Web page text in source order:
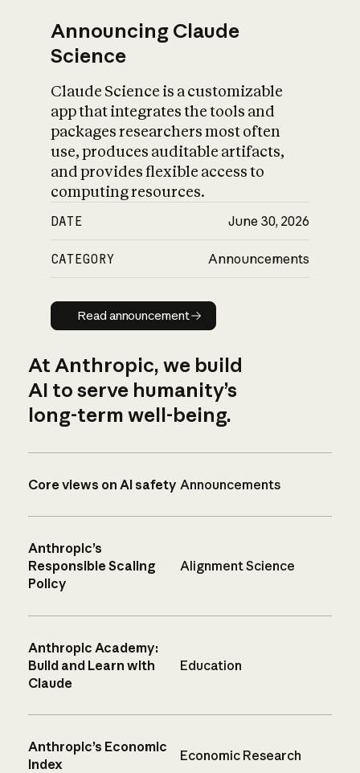
Announcing Claude
Science
Claude Science is a customizable
app that integrates the tools and
packages researchers most often
use, produces auditable artifacts,
and provides flexible access to
computing resources.
DATE June 30, 2026
CATEGORY Announcements
Read announcement
Read announcement
At Anthropic, we build
AI to serve humanity’s
long-term well-being.
Core views on AI safety Announcements
Anthropic’s
Responsible Scaling
Policy
Alignment Science
Anthropic Academy:
Build and Learn with
Claude
Education
Anthropic’s Economic
Index
Economic Research